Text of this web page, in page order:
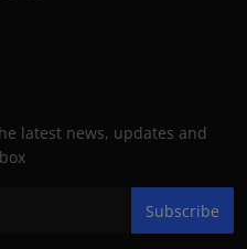
latest news, updates and
Subscribe